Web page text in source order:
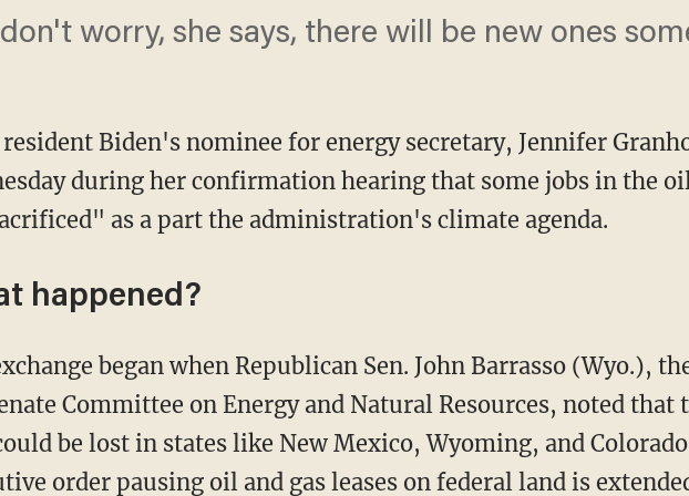
worry, she says, there will be new ones
resident Biden's nominee for energy secretary, Jennifer
during her confirmation hearing that some jobs in the
as a part the administration's climate agenda.
happened?
Committee on Energy and Natural Resources, noted that
be lost in states like New Mexico, Wyoming, and
orderpausing oil and gas leases on federal land is